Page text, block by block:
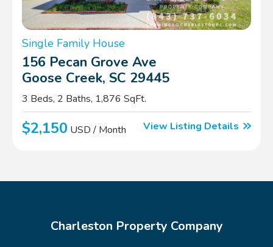
Single Family House
156 Pecan Grove Ave
Goose Creek, SC 29445
3 Beds, 2 Baths, 1,876 SqFt.
$2,150 USD / Month View Listing Details
Charleston Property Company